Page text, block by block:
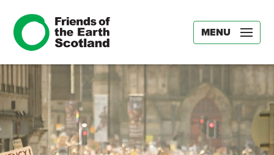
MENU